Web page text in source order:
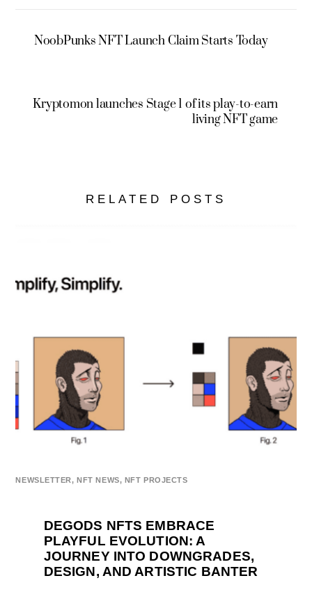
NoobPunks NFT Launch Claim Starts Today
Kryptomon launches Stage 1 of its play-to-earn
living NFT game
RELATED POSTS
NEWSLETTER, NFT NEWS, NFT PROJECTS
DEGODS NFTS EMBRACE
PLAYFUL EVOLUTION: A
JOURNEY INTO DOWNGRADES,
DESIGN, AND ARTISTIC BANTER